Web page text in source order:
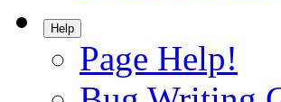
Help
Page Help!